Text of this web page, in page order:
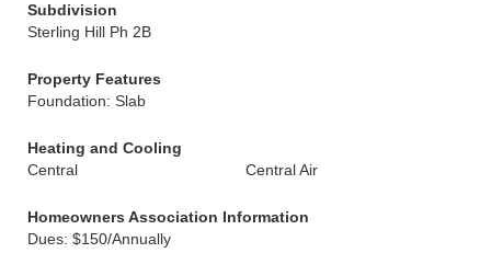
Subdivision
Sterling Hill Ph 2B
Property Features
Foundation: Slab
Heating and Cooling
Central
Central Air
Homeowners Association Information
Dues: $150/Annually